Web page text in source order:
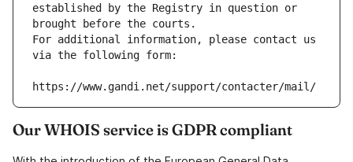
established by the Registry in question or
brought before the courts.
For additional information, please contact us
via the following form:
https://www.gandi.net/support/contacter/mail/
Our WHOIS service is GDPR compliant